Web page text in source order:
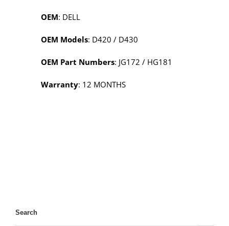
OEM: DELL
OEM Models: D420 / D430
OEM Part Numbers: JG172 / HG181
Warranty: 12 MONTHS
Search